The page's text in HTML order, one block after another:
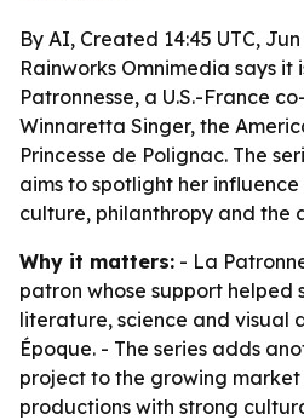
By AI, Created 14:45 UTC, Jun
Rainworks Omnimedia says it
Patronnesse, a U.S.-France
Winnaretta Singer, the
Princesse de Polignac. The
aims to spotlight her
culture, philanthropy and the
Why it matters: - La
patron whose support helped
literature, science and visual
Époque. - The series adds
project to the growing
productions with strong